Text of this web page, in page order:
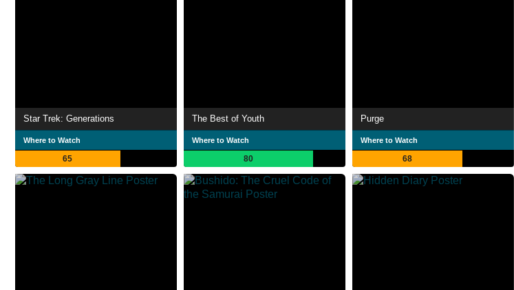
Star Trek: Generations
Where to Watch
65
The Best of Youth
Where to Watch
80
Purge
Where to Watch
68